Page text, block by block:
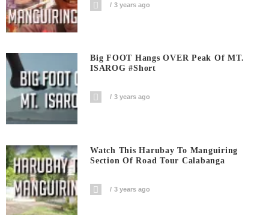
3 years ago
Big FOOT Hangs OVER Peak Of MT.
ISAROG #short
3 years ago
Watch This Harubay To Manguiring
Section Of Road Tour Calabanga
3 years ago